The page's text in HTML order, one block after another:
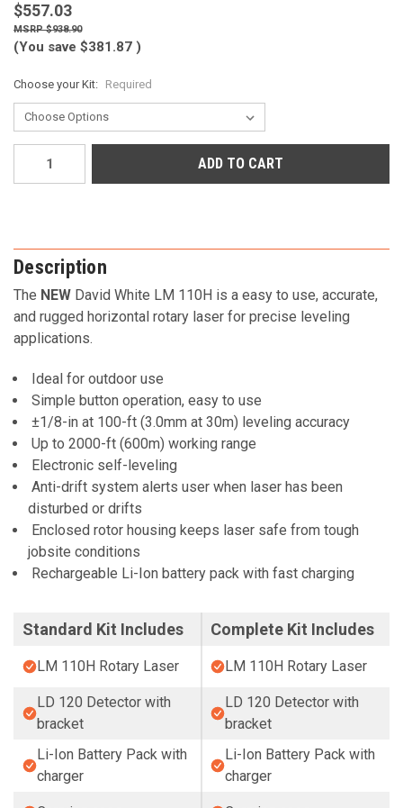
$557.03
$938.90
(You save $381.87 )
Choose your Kit: Required
Description
The NEW David White LM 110H is a easy to use, accurate,
and rugged horizontal rotary laser for precise leveling
applications.
Ideal for outdoor use
Simple button operation, easy to use
±1/8-in at 100-ft (3.0mm at 30m) leveling accuracy
Up to 2000-ft (600m) working range
Electronic self-leveling
Anti-drift system alerts user when laser has been
disturbed or drifts
Enclosed rotor housing keeps laser safe from tough
jobsite conditions
Rechargeable Li-Ion battery pack with fast charging
Standard Kit Includes Complete Kit Includes
LM 110H Rotary Laser LM 110H Rotary Laser
LD 120 Detector with
bracket
LD 120 Detector with
bracket
Li-Ion Battery Pack with
charger
Li-Ion Battery Pack with
charger